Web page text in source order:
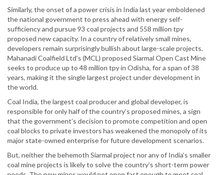
Similarly, the onset of a power crisis in India last year emboldened
the national government to press ahead with energy self-
sufficiency and pursue 93 coal projects and 558 million tpy
proposed new capacity. In a country of relatively small mines,
developers remain surprisingly bullish about large-scale projects.
Mahanadi Coalfield Ltd’s (MCL) proposed Siarmal Open Cast Mine
seeks to produce up to 48 million tpy in Odisha, for a span of 38
years, making it the single largest project under development in
the world.
Coal India, the largest coal producer and global developer, is
responsible for only half of the country’s proposed mines, a sign
that the government’s decision to promote competition and open
coal blocks to private investors has weakened the monopoly of its
major state-owned enterprise for future development scenarios.
But, neither the behemoth Siarmal project nor any of India’s smaller
coal mine projects is likely to solve the country’s short-term power